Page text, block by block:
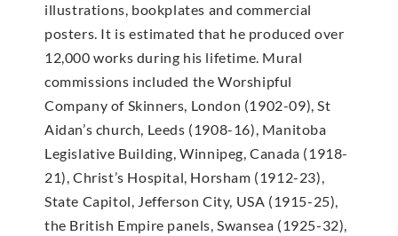
illustrations, bookplates and commercial
posters. It is estimated that he produced over
12,000 works during his lifetime. Mural
commissions included the Worshipful
Company of Skinners, London (1902-09), St
Aidan’s church, Leeds (1908-16), Manitoba
Legislative Building, Winnipeg, Canada (1918-
21), Christ’s Hospital, Horsham (1912-23),
State Capitol, Jefferson City, USA (1915-25),
the British Empire panels, Swansea (1925-32),